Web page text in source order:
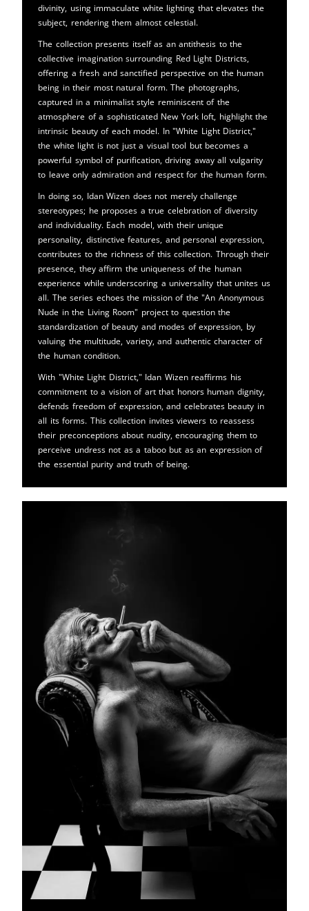
divinity, using immaculate white lighting that elevates the
subject, rendering them almost celestial.
The collection presents itself as an antithesis to the
collective imagination surrounding Red Light Districts,
offering a fresh and sanctified perspective on the human
being in their most natural form. The photographs,
captured in a minimalist style reminiscent of the
atmosphere of a sophisticated New York loft, highlight the
intrinsic beauty of each model. In "White Light District,"
the white light is not just a visual tool but becomes a
powerful symbol of purification, driving away all vulgarity
to leave only admiration and respect for the human form.
In doing so, Idan Wizen does not merely challenge
stereotypes; he proposes a true celebration of diversity
and individuality. Each model, with their unique
personality, distinctive features, and personal expression,
contributes to the richness of this collection. Through their
presence, they affirm the uniqueness of the human
experience while underscoring a universality that unites us
all. The series echoes the mission of the "An Anonymous
Nude in the Living Room" project to question the
standardization of beauty and modes of expression, by
valuing the multitude, variety, and authentic character of
the human condition.
With "White Light District," Idan Wizen reaffirms his
commitment to a vision of art that honors human dignity,
defends freedom of expression, and celebrates beauty in
all its forms. This collection invites viewers to reassess
their preconceptions about nudity, encouraging them to
perceive undress not as a taboo but as an expression of
the essential purity and truth of being.